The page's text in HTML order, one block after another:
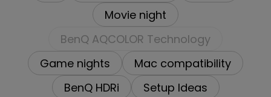
Movie night
BenQ AQCOLOR Technology
Game nights
Mac compatibility
BenQ HDRi
Setup Ideas